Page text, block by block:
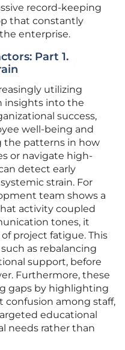
record-keeping
that constantly
enterprise.
Part 1.
utilizing
insights into the
success,
well-being and
the patterns in how
or navigate high-
detect early
strain. For
team shows a
activity coupled
tones, it
project fatigue. This
as rebalancing
support, before
Furthermore, these
gaps by highlighting
confusion among staff,
educational
needs rather than